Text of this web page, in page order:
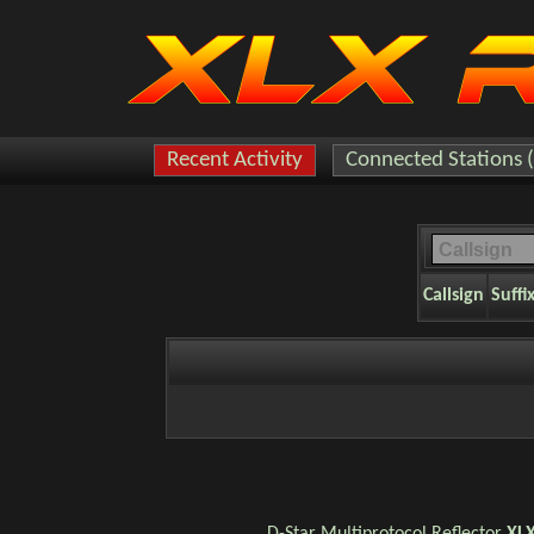
Recent Activity Connected Stations
Callsign Suffix